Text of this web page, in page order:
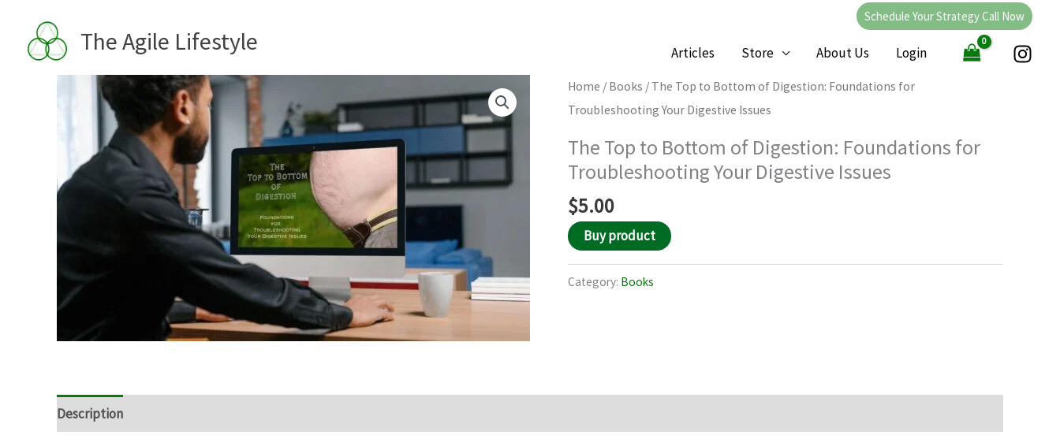
content
Schedule Your Strategy Call Now
The Agile Lifestyle Articles Store About Us Login
Home / Books / The Top to Bottom of Digestion: Foundations for
Troubleshooting Your Digestive Issues
The Top to Bottom of Digestion: Foundations for
Troubleshooting Your Digestive Issues
$5.00
Buy product
Category: Books
Description